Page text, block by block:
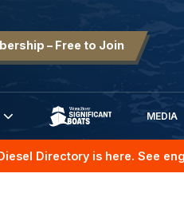
– Free to Join
SIGNIFICANT BOATS
MEDIA
Directory is here. See